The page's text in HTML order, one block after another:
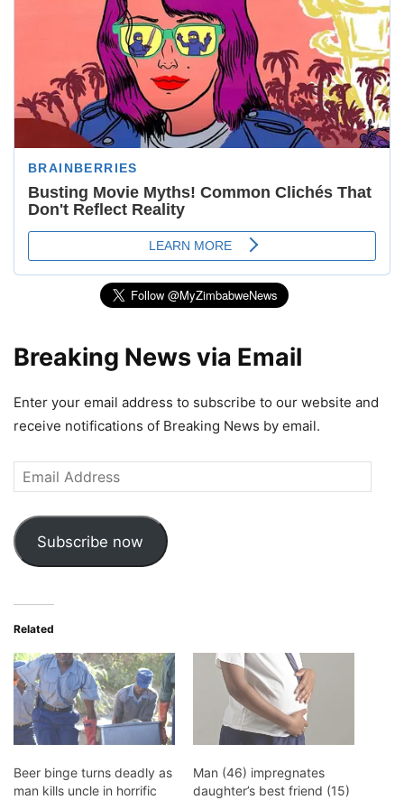
Breaking News via Email
Enter your email address to subscribe to our website and
receive notifications of Breaking News by email.
Email
Address
Subscribe now
Related
Beer binge turns deadly as
man kills uncle in horrific
Man (46) impregnates
daughter’s best friend (15)